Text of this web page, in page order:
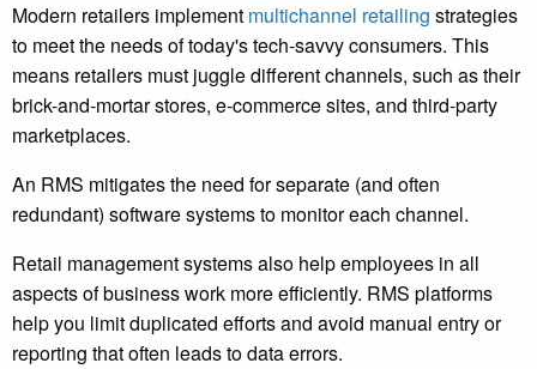
Modern retailers implement multichannel retailing strategies
to meet the needs of today's tech-savvy consumers. This
means retailers must juggle different channels, such as their
brick-and-mortar stores, e-commerce sites, and third-party
marketplaces.
An RMS mitigates the need for separate (and often
redundant) software systems to monitor each channel.
Retail management systems also help employees in all
aspects of business work more efficiently. RMS platforms
help you limit duplicated efforts and avoid manual entry or
reporting that often leads to data errors.